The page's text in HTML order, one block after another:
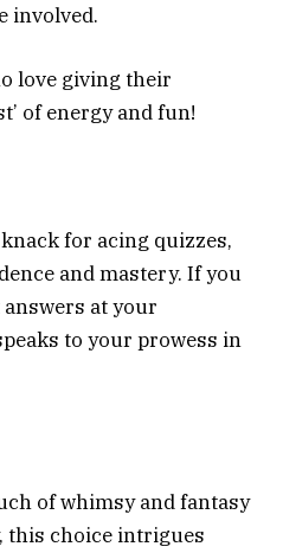
involved.
love giving their
of energy and fun!
for acing quizzes,
and mastery. If you
at your
to your prowess in
of whimsy and fantasy
this choice intrigues